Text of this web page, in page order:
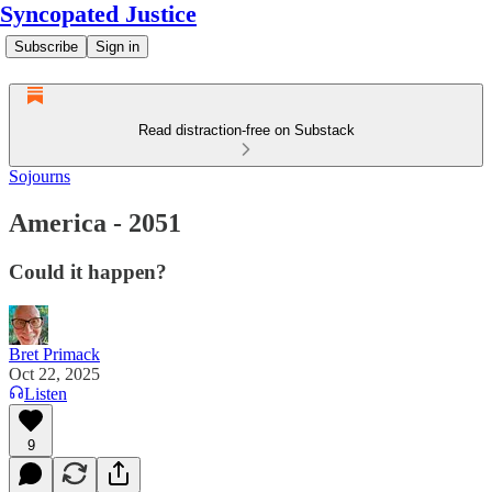
Syncopated Justice
Subscribe Sign in
Read distraction-free on Substack
Sojourns
America - 2051
Could it happen?
Bret Primack
Oct 22, 2025
Listen
9